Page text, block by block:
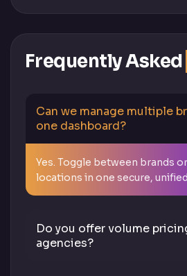
Frequently Asked
Can we manage multiple
one dashboard?
Yes. Toggle between brands
locations in one secure,
Do you offer volume
agencies?